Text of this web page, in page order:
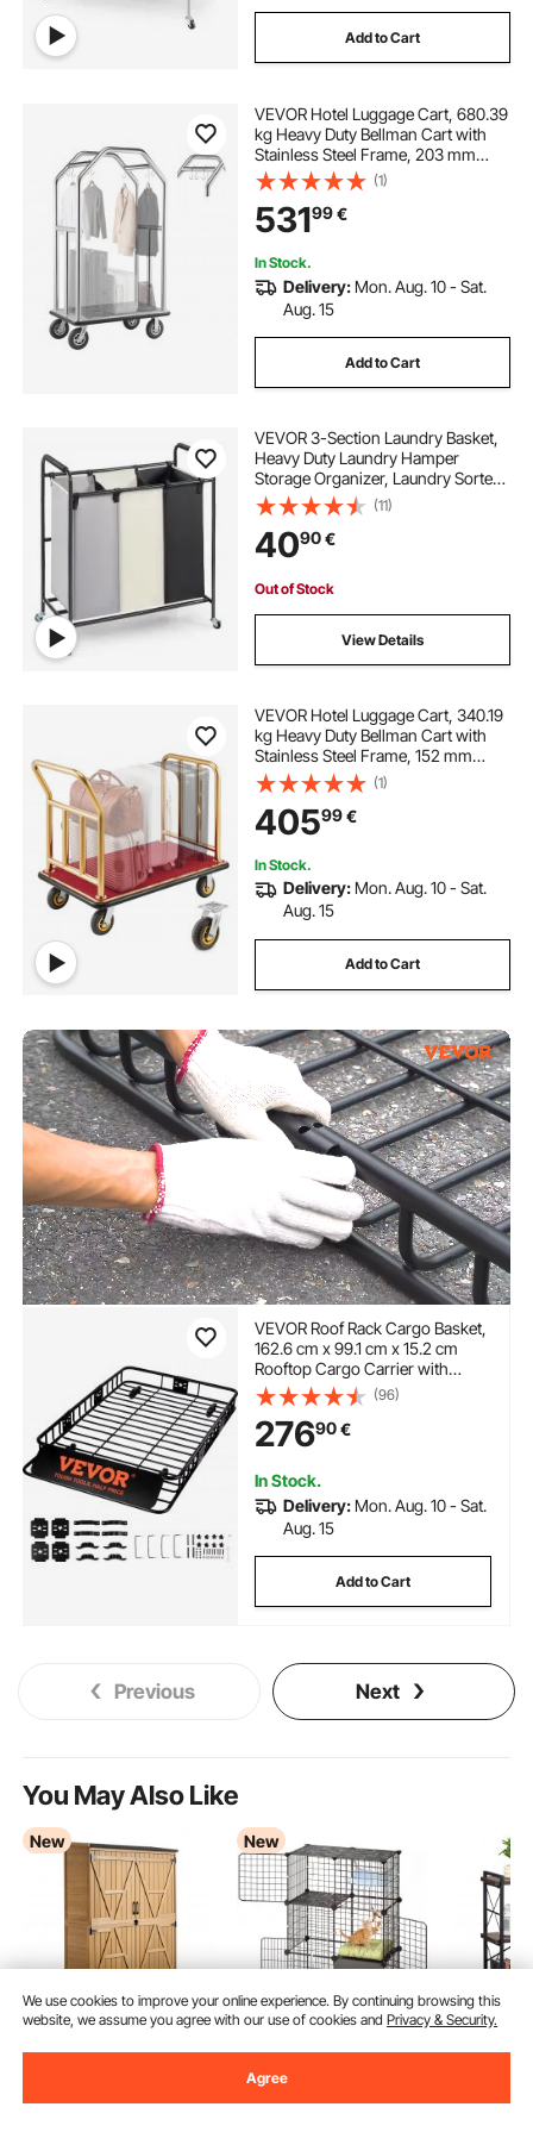
Add to Cart
VEVOR Hotel Luggage Cart, 680.39
kg Heavy Duty Bellman Cart with
Stainless Steel Frame, 203 mm
Rubber Wheels, Gray Carpeted
Deck, Commercial Luggage Carrier
Rolling Trolley for
Hotels,Resorts,Silver
(1)
53199€
In Stock.
Delivery: Mon. Aug. 10 - Sat.
Aug. 15
Add to Cart
VEVOR 3-Section Laundry Basket,
Heavy Duty Laundry Hamper
Storage Organizer, Laundry Sorter
Cart with Heavy Duty Lockable
Wheels for Dirty Clothes in Laundry
Room Bedroom
(11)
4090€
Out of Stock
View Details
VEVOR Hotel Luggage Cart, 340.19
kg Heavy Duty Bellman Cart with
Stainless Steel Frame, 152 mm
Rubber Wheels, Red Carpeted
Deck, Commercial Luggage Carrier
Rolling Trolley for Hotels, Resorts,
Gold
(1)
40599€
In Stock.
Delivery: Mon. Aug. 10 - Sat.
Aug. 15
Add to Cart
VEVOR Roof Rack Cargo Basket,
162.6 cm x 99.1 cm x 15.2 cm
Rooftop Cargo Carrier with
Extension, Heavy-duty Steel 90.7
kg Capacity Universal Roof Rack
Basket, Luggage Holder for SUV,
Truck
(96)
27690€
In Stock.
Delivery: Mon. Aug. 10 - Sat.
Aug. 15
Add to Cart
Previous Next
You May Also Like
New
VEVOR Outdoor
162.5 cm Wood
(15)
New
VEVOR Cat Cage 3-
Tier 71.1x45.5x104.1
cm DIY Cat Playpen
VEVOR
Industrial
We use cookies to improve your online experience. By continuing browsing this
website, we assume you agree with our use of cookies andPrivacy & Security.
Agree